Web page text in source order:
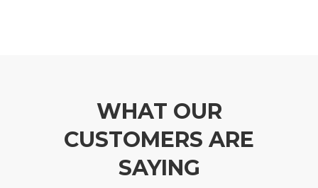
WHAT OUR
CUSTOMERS ARE
SAYING